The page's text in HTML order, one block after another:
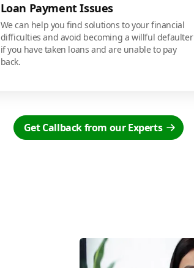
Loan Payment Issues
We can help you find solutions to your financial
difficulties and avoid becoming a willful defaulter
if you have taken loans and are unable to pay
back.
Get Callback from our Experts